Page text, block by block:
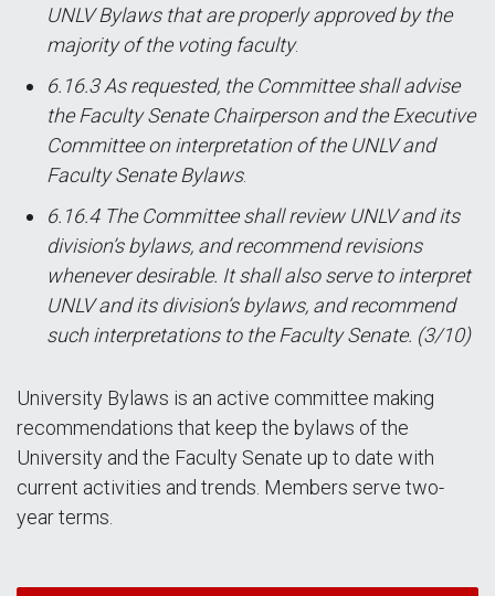
UNLV Bylaws that are properly approved by the
majority of the voting faculty.
6.16.3 As requested, the Committee shall advise
the Faculty Senate Chairperson and the Executive
Committee on interpretation of the UNLV and
Faculty Senate Bylaws.
6.16.4 The Committee shall review UNLV and its
division’s bylaws, and recommend revisions
whenever desirable. It shall also serve to interpret
UNLV and its division’s bylaws, and recommend
such interpretations to the Faculty Senate. (3/10)
University Bylaws is an active committee making
recommendations that keep the bylaws of the
University and the Faculty Senate up to date with
current activities and trends. Members serve two-
year terms.